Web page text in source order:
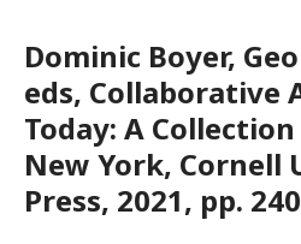
Dominic Boyer,
eds, Collaborative
Today: A
New York, Cornell
Press, 2021, pp. 240